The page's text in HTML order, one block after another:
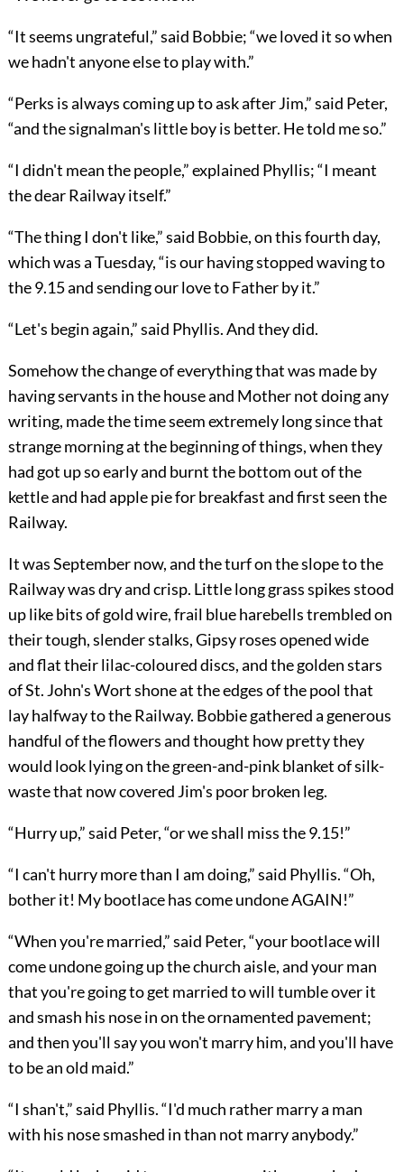
“It seems ungrateful,” said Bobbie; “we loved it so when
we hadn't anyone else to play with.”
“Perks is always coming up to ask after Jim,” said Peter,
“and the signalman's little boy is better. He told me so.”
“I didn't mean the people,” explained Phyllis; “I meant
the dear Railway itself.”
“The thing I don't like,” said Bobbie, on this fourth day,
which was a Tuesday, “is our having stopped waving to
the 9.15 and sending our love to Father by it.”
“Let's begin again,” said Phyllis. And they did.
Somehow the change of everything that was made by
having servants in the house and Mother not doing any
writing, made the time seem extremely long since that
strange morning at the beginning of things, when they
had got up so early and burnt the bottom out of the
kettle and had apple pie for breakfast and first seen the
Railway.
It was September now, and the turf on the slope to the
Railway was dry and crisp. Little long grass spikes stood
up like bits of gold wire, frail blue harebells trembled on
their tough, slender stalks, Gipsy roses opened wide
and flat their lilac-coloured discs, and the golden stars
of St. John's Wort shone at the edges of the pool that
lay halfway to the Railway. Bobbie gathered a generous
handful of the flowers and thought how pretty they
would look lying on the green-and-pink blanket of silk-
waste that now covered Jim's poor broken leg.
“Hurry up,” said Peter, “or we shall miss the 9.15!”
“I can't hurry more than I am doing,” said Phyllis. “Oh,
bother it! My bootlace has come undone AGAIN!”
“When you're married,” said Peter, “your bootlace will
come undone going up the church aisle, and your man
that you're going to get married to will tumble over it
and smash his nose in on the ornamented pavement;
and then you'll say you won't marry him, and you'll have
to be an old maid.”
“I shan't,” said Phyllis. “I'd much rather marry a man
with his nose smashed in than not marry anybody.”